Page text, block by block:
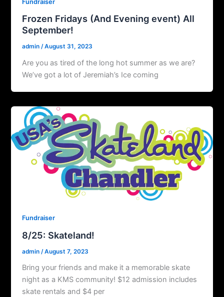
Fundraiser
Frozen Fridays (And Evening event) All
September!
admin/August 31, 2023
Are you as tired of the long hot summer as we are?
We’ve got a lot of Jeremiah’s Ice coming
Fundraiser
8/25: Skateland!
admin /August 7, 2023
Bring your friends and make it a memorable skate
night as a KMS community! $12 admission includes
skate rentals and $4 per